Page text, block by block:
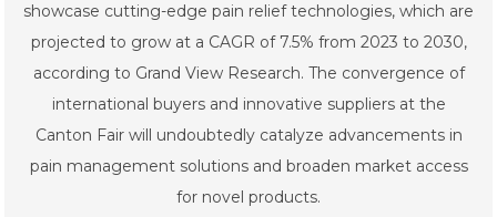
showcase cutting-edge pain relief technologies, which are
projected to grow at a CAGR of 7.5% from 2023 to 2030,
according to Grand View Research. The convergence of
international buyers and innovative suppliers at the
Canton Fair will undoubtedly catalyze advancements in
pain management solutions and broaden market access
for novel products.